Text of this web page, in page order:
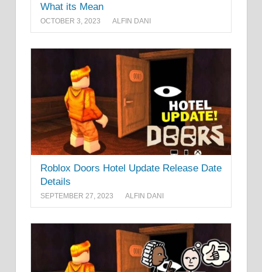
What its Mean
OCTOBER 3, 2023 ALFIN DANI
Roblox Doors Hotel Update Release Date
Details
SEPTEMBER 27, 2023 ALFIN DANI